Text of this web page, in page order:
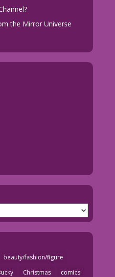
the Mirror Universe
beauty/fashion/figure
Christmas
comics